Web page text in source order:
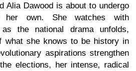
Alia Dawood is about to undergo
her own. She watches with
the national drama unfolds,
what she knows to be history in
aspirations strengthen
elections, her intense, radical